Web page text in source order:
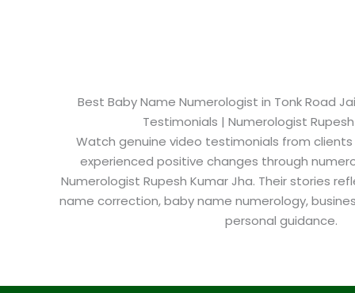
Best Baby Name Numerologist in Tonk Road
Testimonials | Numerologist
Watch genuine video testimonials from clients
experienced positive changes through
Numerologist Rupesh Kumar Jha. Their stories
name correction, baby name numerology,
personal guidance.